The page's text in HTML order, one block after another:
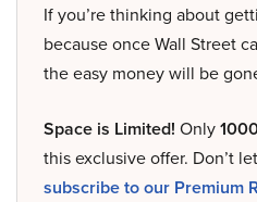
If you’re thinking about
because once Wall Street
the easy money will be
Space is Limited! Only
this exclusive offer. Don’t
subscribe to our Premium